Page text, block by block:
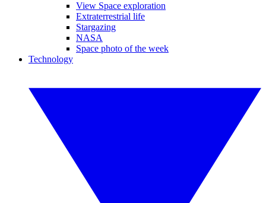
View Space exploration
Extraterrestrial life
Stargazing
NASA
Space photo of the week
Technology